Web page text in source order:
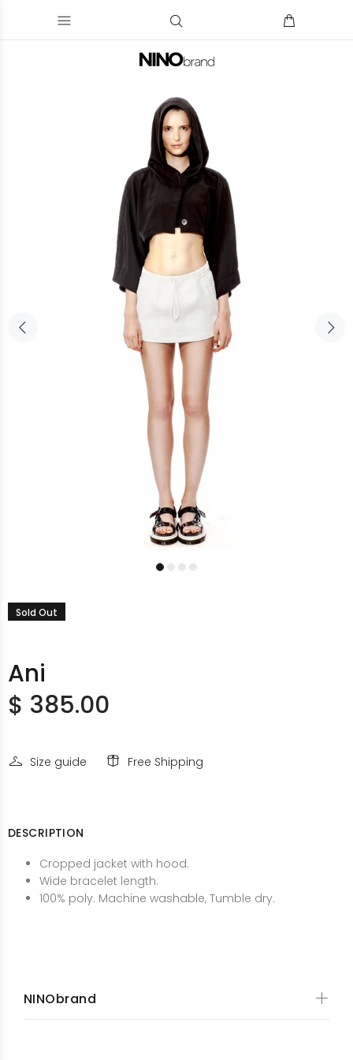
Sold Out
Ani
$ 385.00
Size guide Free Shipping
DESCRIPTION
Cropped jacket with hood.
Wide bracelet length.
100% poly. Machine washable, Tumble dry.
NINObrand